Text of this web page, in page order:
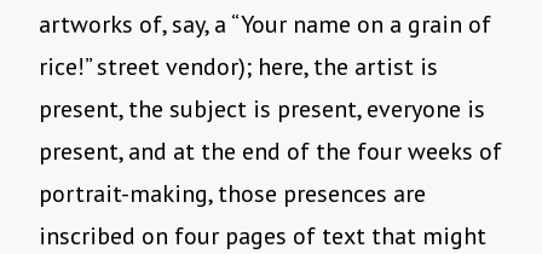
artworks of, say, a “Your name on a grain of
rice!” street vendor); here, the artist is
present, the subject is present, everyone is
present, and at the end of the four weeks of
portrait-making, those presences are
inscribed on four pages of text that might